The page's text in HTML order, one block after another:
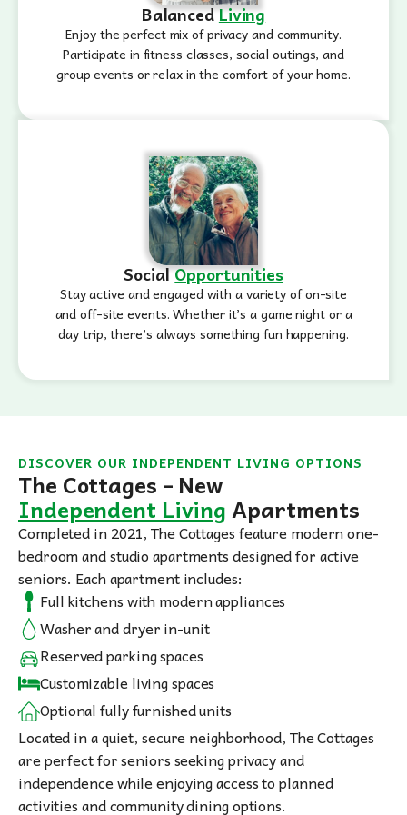
BalancedLiving
Enjoy the perfect mix of privacy and community.
Participate in fitness classes, social outings, and
group events or relax in the comfort of your home.
SocialOpportunities
Stay active and engaged with a variety of on-site
and off-site events. Whether it’s a game night or a
day trip, there’s always something fun happening.
DISCOVER OUR INDEPENDENT LIVING OPTIONS
The Cottages – New
Independent LivingApartments
Completed in 2021, The Cottages feature modern one-
bedroom and studio apartments designed for active
seniors. Each apartment includes:
Full kitchens with modern appliances
Washer and dryer in-unit
Reserved parking spaces
Customizable living spaces
Optional fully furnished units
Located in a quiet, secure neighborhood, The Cottages
are perfect for seniors seeking privacy and
independence while enjoying access to planned
activities and community dining options.